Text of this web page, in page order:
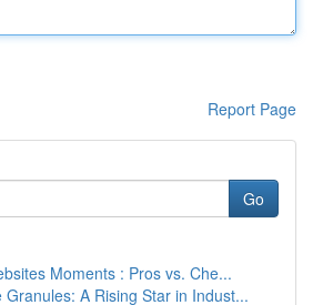
Report Page
Go
Moments : Pros vs. Che...
Granules: A Rising Star in Indust...